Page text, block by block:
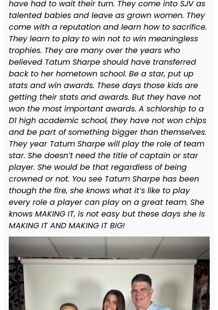
have had to wait their turn. They come into SJV as
talented babies and leave as grown women. They
come with a reputation and learn how to sacrifice.
They learn to play to win not to win meaningless
trophies. They are many over the years who
believed Tatum Sharpe should have transferred
back to her hometown school. Be a star, put up
stats and win awards. These days those kids are
getting their stats and awards. But they have not
won the most important awards. A schlorship to a
D1 high academic school, they have not won chips
and be part of something bigger than themselves.
They year Tatum Sharpe will play the role of team
star. She doesn’t need the title of captain or star
player. She would be that regardless of being
crowned or not. You see Tatum Sharpe has been
though the fire, she knows what it’s like to play
every role a player can play on a great team. She
knows MAKING IT, is not easy but these days she is
MAKING IT AND MAKING IT BIG!